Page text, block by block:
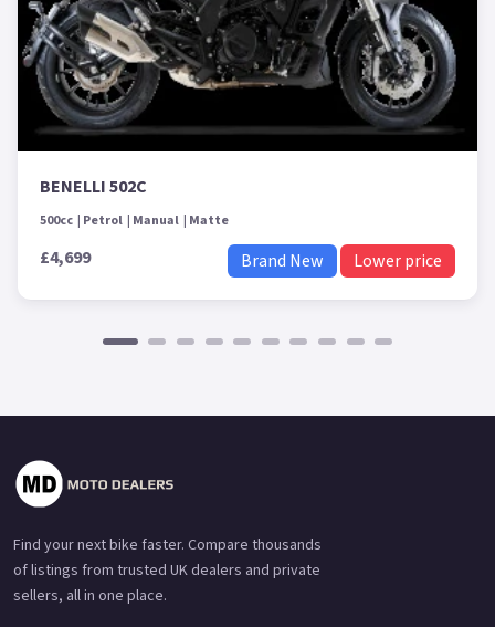
BENELLI 502C
500cc Petrol Manual Matte
£4,699 Brand New Lower price
Find your next bike faster. Compare thousands
of listings from trusted UK dealers and private
sellers, all in one place.